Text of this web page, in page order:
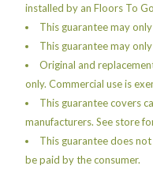
installed by an Floors To
This guarantee may
This guarantee may
Original and
only. Commercial use is
This guarantee covers
manufacturers. See store
This guarantee does
be paid by the consumer.